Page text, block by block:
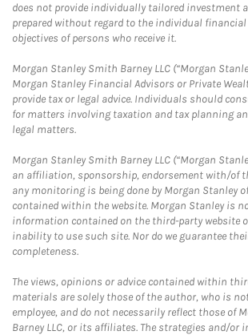
does not provide individually tailored investment
prepared without regard to the individual
objectives of persons who receive it.
Morgan Stanley Smith Barney LLC (“Morgan
Morgan Stanley Financial Advisors or Private
provide tax or legal advice. Individuals should
for matters involving taxation and tax planning
legal matters.
Morgan Stanley Smith Barney LLC (“Morgan
an affiliation, sponsorship, endorsement with/of
any monitoring is being done by Morgan Stanley
contained within the website. Morgan Stanley is
information contained on the third-party website
inability to use such site. Nor do we guarantee
completeness.
The views, opinions or advice contained within
materials are solely those of the author, who is
employee, and do not necessarily reflect those of
Barney LLC, or its affiliates. The strategies and/or